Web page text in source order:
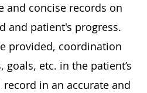
and concise records on
and patient's progress.
provided, coordination
goals, etc. in the patient’s
record in an accurate and